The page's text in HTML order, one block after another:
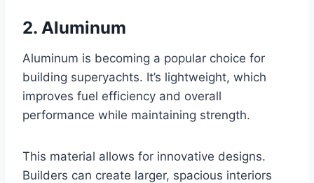
2. Aluminum
Aluminum is becoming a popular choice for
building superyachts. It’s lightweight, which
improves fuel efficiency and overall
performance while maintaining strength.
This material allows for innovative designs.
Builders can create larger, spacious interiors